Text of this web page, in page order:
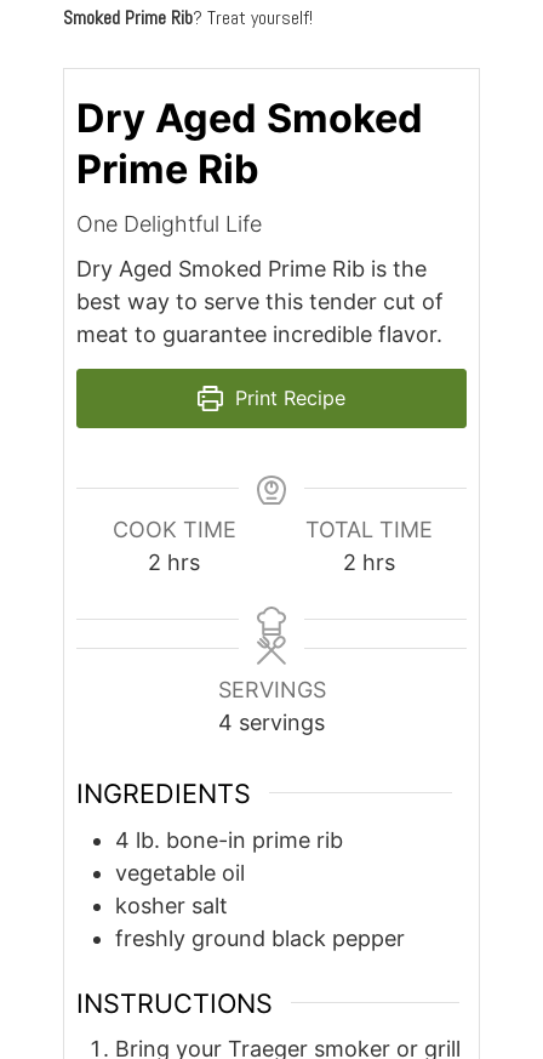
Smoked Prime Rib? Treat yourself!
Dry Aged Smoked
Prime Rib
One Delightful Life
Dry Aged Smoked Prime Rib is the
best way to serve this tender cut of
meat to guarantee incredible flavor.
Print Recipe
COOK TIME
2 hours
hrs
TOTAL TIME
2hours
hrs
SERVINGS
4 servings
INGREDIENTS
4 lb. bone-in prime rib
vegetable oil
kosher salt
freshly ground black pepper
INSTRUCTIONS
Bring your Traeger smoker or grill